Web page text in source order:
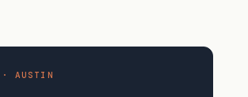
AUSTIN